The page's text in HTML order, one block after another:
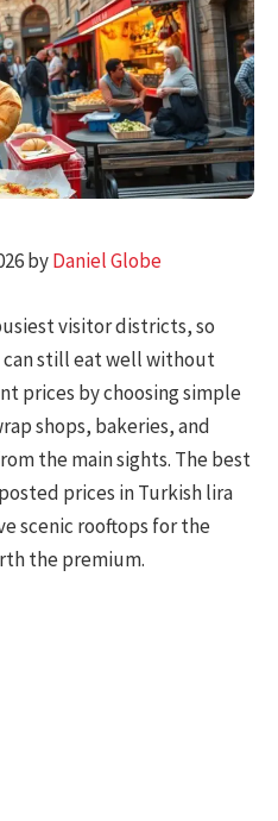
byDaniel Globe
visitor districts, so
can still eat well without
prices by choosing simple
shops, bakeries, and
the main sights. The best
prices in Turkish lira
scenic rooftops for the
the premium.